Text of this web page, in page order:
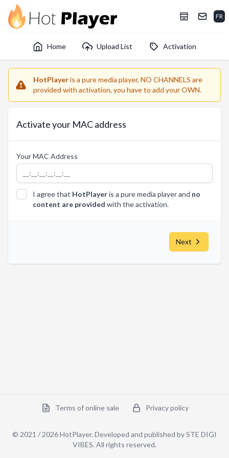
FR
Home Upload List Activation
HotPlayeris a pure media player, NO CHANNELS are
provided with activation, you have to add your OWN.
Activate your MAC address
Your MAC Address
I agree that HotPlayeris a pure media player and no
content are provided with the activation.
Next
Terms of online sale Privacy policy
© 2021 / 2026HotPlayer. Developed and published by STE DIGI
VIBES. All rights reserved.